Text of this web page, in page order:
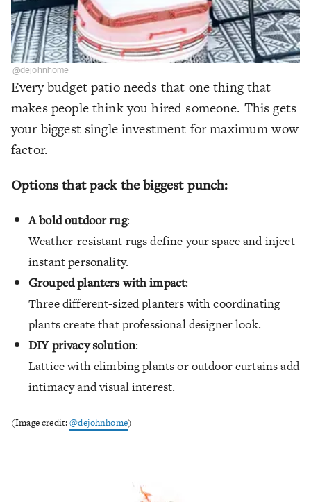
@dejohnhome
Every budget patio needs that one thing that
makes people think you hired someone. This gets
your biggest single investment for maximum wow
factor.
Options that pack the biggest punch:
A bold outdoor rug:
Weather-resistant rugs define your space and inject
instant personality.
Grouped planters with impact:
Three different-sized planters with coordinating
plants create that professional designer look.
DIY privacy solution:
Lattice with climbing plants or outdoor curtains add
intimacy and visual interest.
(Image credit:@dejohnhome)